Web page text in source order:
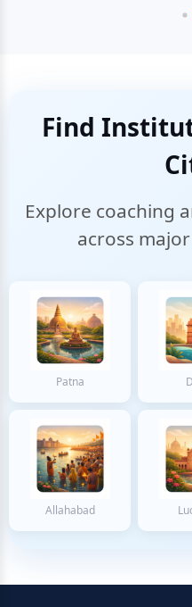
Find
Explore coaching
across
Patna
Allahabad